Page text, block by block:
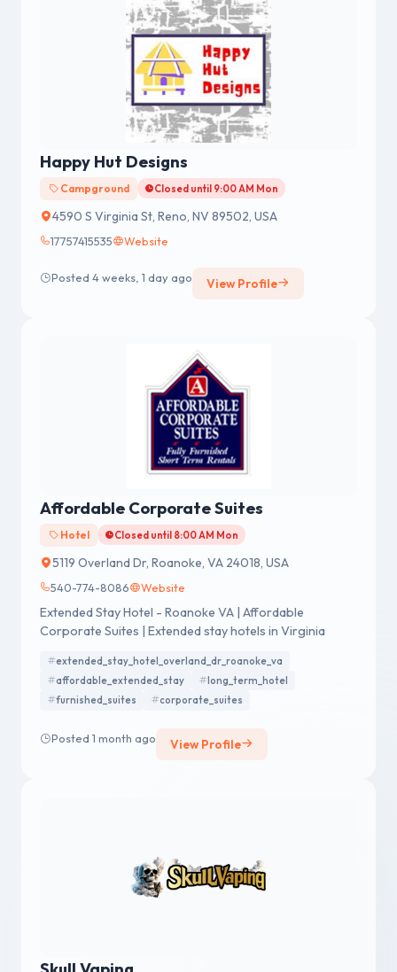
Happy Hut Designs
Campground Closed until 9:00 AM Mon
4590 S Virginia St, Reno, NV 89502, USA
17757415535 Website
Posted 4 weeks, 1 day ago View Profile
Affordable Corporate Suites
Hotel Closed until 8:00 AM Mon
5119 Overland Dr, Roanoke, VA 24018, USA
540-774-8086 Website
Extended Stay Hotel - Roanoke VA | Affordable
Corporate Suites | Extended stay hotels in Virginia
extended_stay_hotel_overland_dr_roanoke_va
affordable_extended_stay
long_term_hotel
furnished_suites
corporate_suites
Posted 1 month ago View Profile